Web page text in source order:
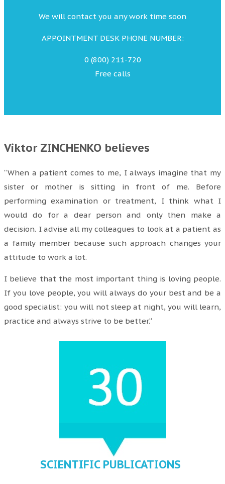
We will contact you any work time soon
APPOINTMENT DESK PHONE NUMBER:
0 (800) 211-720
Free calls
Viktor ZINCHENKO believes
“When a patient comes to me, I always imagine that my
sister or mother is sitting in front of me. Before
performing examination or treatment, I think what I
would do for a dear person and only then make a
decision. I advise all my colleagues to look at a patient as
a family member because such approach changes your
attitude to work a lot.
I believe that the most important thing is loving people.
If you love people, you will always do your best and be a
good specialist: you will not sleep at night, you will learn,
practice and always strive to be better.“
SCIENTIFIC PUBLICATIONS